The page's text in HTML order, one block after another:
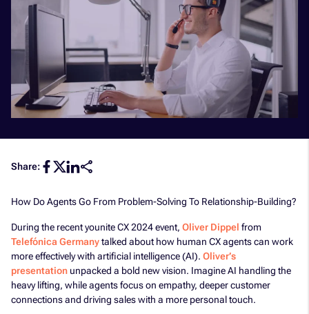
Share:
How Do Agents Go From Problem-Solving To Relationship-Building?
During the recent younite CX 2024 event, Oliver Dippel from
Telefónica Germanytalked about how human CX agents can work
more effectively with artificial intelligence (AI). Oliver’s
presentation unpacked a bold new vision. Imagine AI handling the
heavy lifting, while agents focus on empathy, deeper customer
connections and driving sales with a more personal touch.